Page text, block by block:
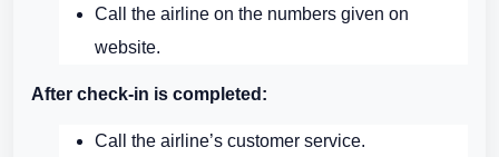
Call the airline on the numbers given on
website.
After check-in is completed:
Call the airline’s customer service.